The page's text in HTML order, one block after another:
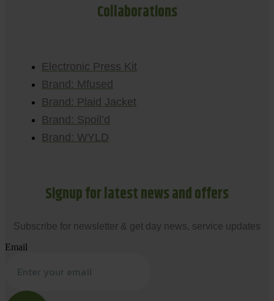
Collaborations
Electronic Press Kit
Brand: Mfused
Brand: Plaid Jacket
Brand: Spoil’d
Brand: WYLD
Signup for latest news and offers
Subscribe for newsletter & get day news, service updates
Email